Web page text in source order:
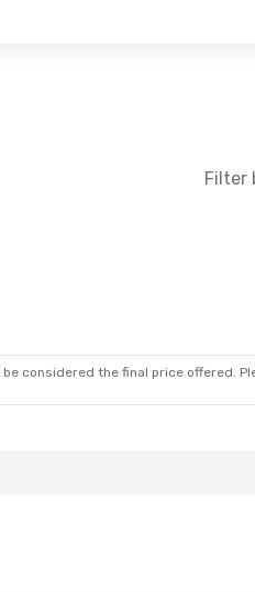
Filter
considered the final price offered.